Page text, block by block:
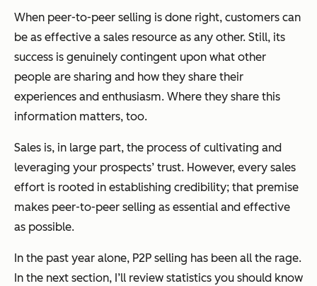
When peer-to-peer selling is done right, customers can
be as effective a sales resource as any other. Still, its
success is genuinely contingent upon what other
people are sharing and how they share their
experiences and enthusiasm. Where they share this
information matters, too.
Sales is, in large part, the process of cultivating and
leveraging your prospects’ trust. However, every sales
effort is rooted in establishing credibility; that premise
makes peer-to-peer selling as essential and effective
as possible.
In the past year alone, P2P selling has been all the rage.
In the next section, I’ll review statistics you should know